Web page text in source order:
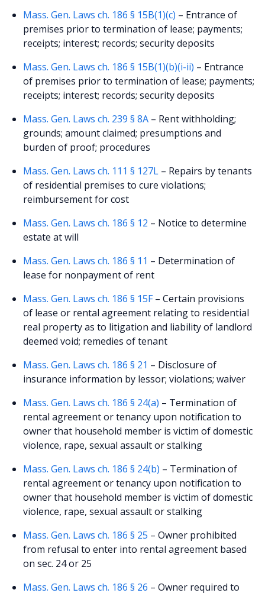
Mass. Gen. Laws ch. 186 § 15B(1)(c) – Entrance of
premises prior to termination of lease; payments;
receipts; interest; records; security deposits
Mass. Gen. Laws ch. 186 § 15B(1)(b)(i-ii) – Entrance
of premises prior to termination of lease; payments;
receipts; interest; records; security deposits
Mass. Gen. Laws ch. 239 § 8A – Rent withholding;
grounds; amount claimed; presumptions and
burden of proof; procedures
Mass. Gen. Laws ch. 111 § 127L – Repairs by tenants
of residential premises to cure violations;
reimbursement for cost
Mass. Gen. Laws ch. 186 § 12 – Notice to determine
estate at will
Mass. Gen. Laws ch. 186 § 11 – Determination of
lease for nonpayment of rent
Mass. Gen. Laws ch. 186 § 15F– Certain provisions
of lease or rental agreement relating to residential
real property as to litigation and liability of landlord
deemed void; remedies of tenant
Mass. Gen. Laws ch. 186 § 21 – Disclosure of
insurance information by lessor; violations; waiver
Mass. Gen. Laws ch. 186 § 24(a) – Termination of
rental agreement or tenancy upon notification to
owner that household member is victim of domestic
violence, rape, sexual assault or stalking
Mass. Gen. Laws ch. 186 § 24(b) – Termination of
rental agreement or tenancy upon notification to
owner that household member is victim of domestic
violence, rape, sexual assault or stalking
Mass. Gen. Laws ch. 186 § 25 – Owner prohibited
from refusal to enter into rental agreement based
on sec. 24 or 25
Mass. Gen. Laws ch. 186 § 26 – Owner required to